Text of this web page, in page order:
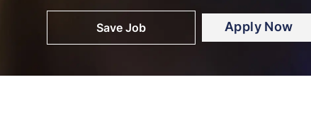
Save Job Apply Now